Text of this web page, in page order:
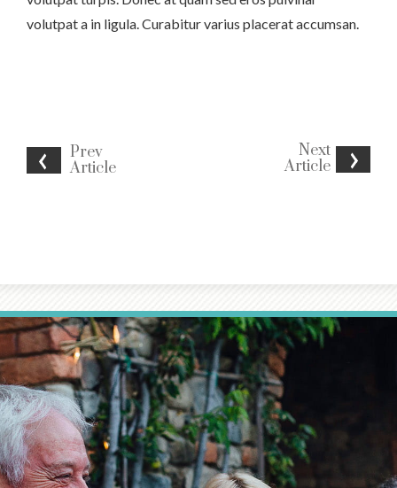
Prev
Article
Next
Article
volutpat a in ligula. Curabitur varius placerat accumsan.